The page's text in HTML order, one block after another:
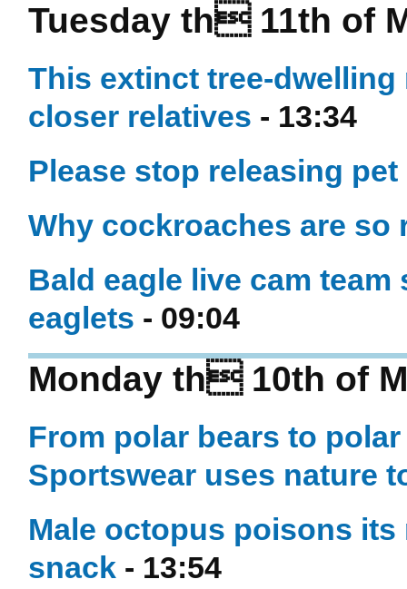
Tuesday th 11th of
This extinct tree-dwelling
closer relatives - 13:34
Please stop releasing
Why cockroaches are so
Bald eagle live cam team
eaglets - 09:04
Monday th 10th of
From polar bears to
Sportswear uses nature
Male octopus poisons
snack - 13:54